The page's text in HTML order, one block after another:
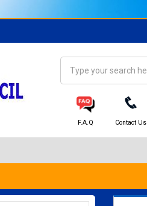
F.A.Q Contact Us
Search form
Search